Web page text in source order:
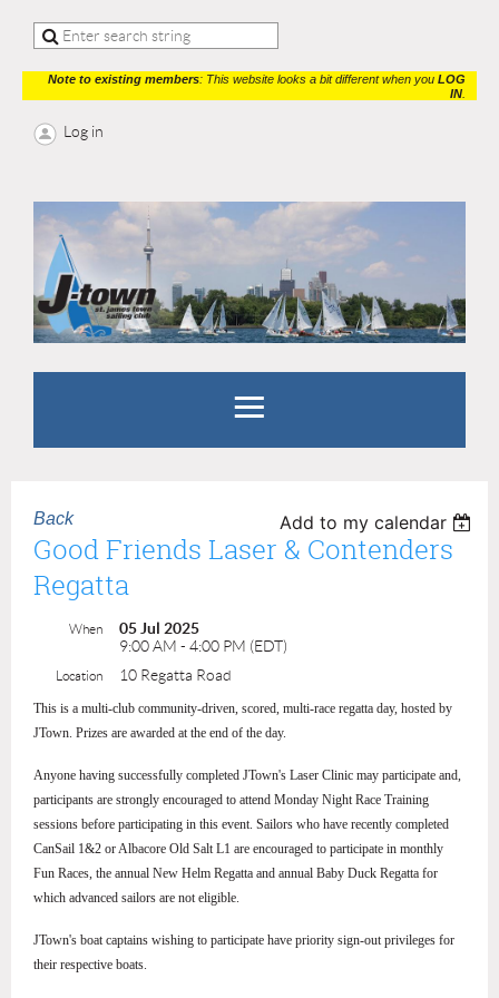
Note to existing members: This website looks a bit different when you LOG
IN
Log in
Back Add to my calendar
Good Friends Laser & Contenders
Regatta
When
05 Jul 2025
9:00 AM - 4:00 PM (EDT)
Location 10 Regatta Road
This is a multi-club community-driven, scored, multi-race regatta day, hosted by
JTown. Prizes are awarded at the end of the day.
Anyone having successfully completed JTown's Laser Clinic may participate and,
participants are strongly encouraged to attend Monday Night Race Training
sessions before participating in this event. Sailors who have recently completed
CanSail 1&2 or Albacore Old Salt L1 are encouraged to participate in monthly
Fun Races, the annual New Helm Regatta and annual Baby Duck Regatta for
which advanced sailors are not eligible.
JTown's boat captains wishing to participate have priority sign-out privileges for
their respective boats.